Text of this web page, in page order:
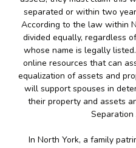
separated or within two
According to the law within
divided equally, regardless
whose name is legally
online resources that can
equalization of assets and
will support spouses in
their property and assets
Separation
In North York, a family